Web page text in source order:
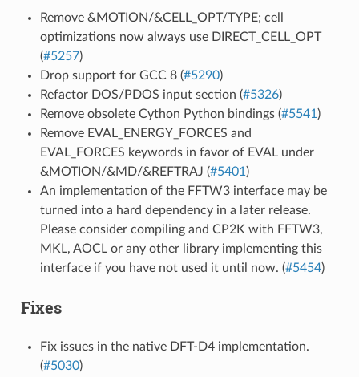
Remove &MOTION/&CELL_OPT/TYPE; cell
optimizations now always use DIRECT_CELL_OPT
(#5257)
Drop support for GCC 8 (#5290)
Refactor DOS/PDOS input section (#5326)
Remove obsolete Cython Python bindings (#5541 )
Remove EVAL_ENERGY_FORCES and
EVAL_FORCES keywords in favor of EVAL under
&MOTION/&MD/&REFTRAJ (#5401 )
An implementation of the FFTW3 interface may be
turned into a hard dependency in a later release.
Please consider compiling and CP2K with FFTW3,
MKL, AOCL or any other library implementing this
interface if you have not used it until now. (#5454)
Fixes
Fix issues in the native DFT-D4 implementation.
(#5030)